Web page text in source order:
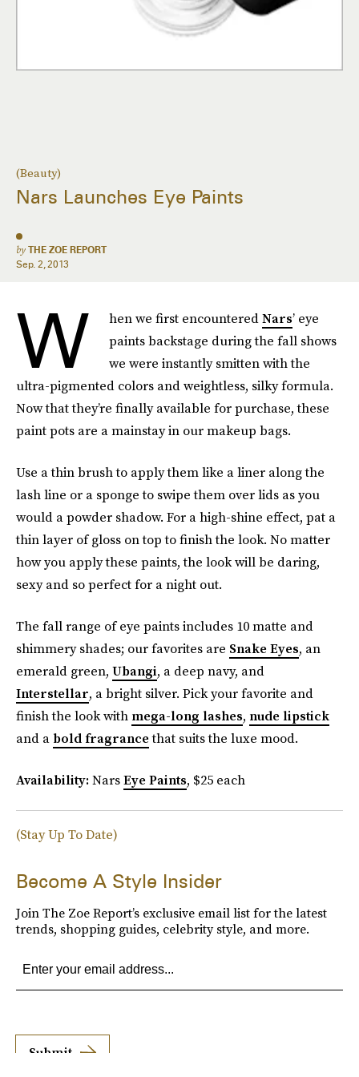
(Beauty)
Nars Launches Eye Paints
by THE ZOE REPORT
Sep. 2, 2013
W hen we first encounteredNars’ eye
paints backstage during the fall shows
we were instantly smitten with the
ultra-pigmented colors and weightless, silky formula.
Now that they’re finally available for purchase, these
paint pots are a mainstay in our makeup bags.
Use a thin brush to apply them like a liner along the
lash line or a sponge to swipe them over lids as you
would a powder shadow. For a high-shine effect, pat a
thin layer of gloss on top to finish the look. No matter
how you apply these paints, the look will be daring,
sexy and so perfect for a night out.
The fall range of eye paints includes 10 matte and
shimmery shades; our favorites are Snake Eyes, an
emerald green, Ubangi, a deep navy, and
Interstellar, a bright silver. Pick your favorite and
finish the look with mega-long lashes, nude lipstick
and a bold fragrancethat suits the luxe mood.
Availability:NarsEye Paints, $25 each
(Stay Up To Date)
Become A Style Insider
Join The Zoe Report’s exclusive email list for the latest
trends, shopping guides, celebrity style, and more.
Submit